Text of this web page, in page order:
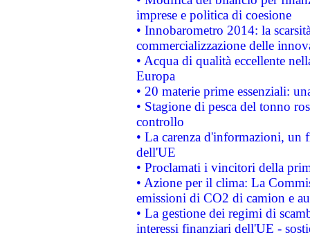
imprese e politica di coesione
• Innobarometro 2014: la
commercializzazione delle
• Acqua di qualità eccellente
Europa
• 20 materie prime essenziali:
• Stagione di pesca del tonno
controllo
• La carenza d'informazioni, un
dell'UE
• Proclamati i vincitori della
• Azione per il clima: La
emissioni di CO2 di camion e
• La gestione dei regimi di
interessi finanziari dell'UE -